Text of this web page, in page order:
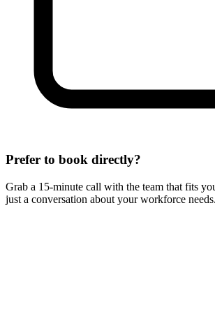
Prefer to book directly?
Grab a 15-minute call with the team that fits
just a conversation about your workforce needs.